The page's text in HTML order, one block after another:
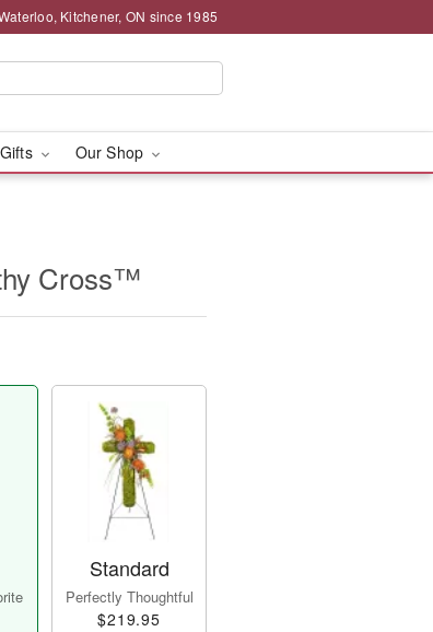
Kitchener, ON since 1985
Our Shop
Cross™
Standard
Perfectly Thoughtful
$219.95